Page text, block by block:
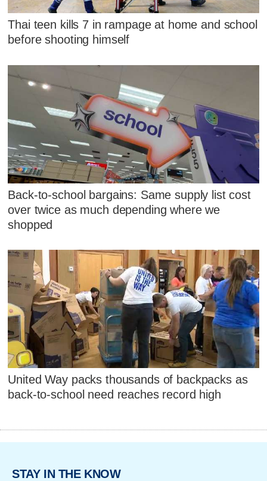
Thai teen kills 7 in rampage at home and school
before shooting himself
Back-to-school bargains: Same supply list cost
over twice as much depending where we
shopped
United Way packs thousands of backpacks as
back-to-school need reaches record high
STAY IN THE KNOW